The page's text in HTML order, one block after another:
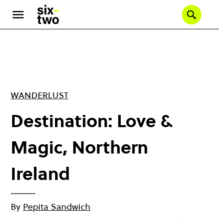
main
WANDERLUST
Destination: Love &
Magic, Northern
Ireland
By Pepita Sandwich